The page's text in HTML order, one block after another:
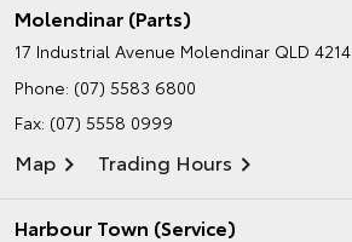
Molendinar (Parts)
17 Industrial Avenue Molendinar QLD 4214
Phone: (07) 5583 6800
Fax: (07) 5558 0999
Map Trading Hours
Harbour Town (Service)